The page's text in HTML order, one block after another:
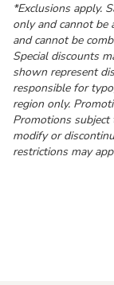
*Exclusions apply.
only and cannot be
and cannot be
Special discounts
shown represent
responsible for
region only.
Promotions subject
modify or
restrictions may